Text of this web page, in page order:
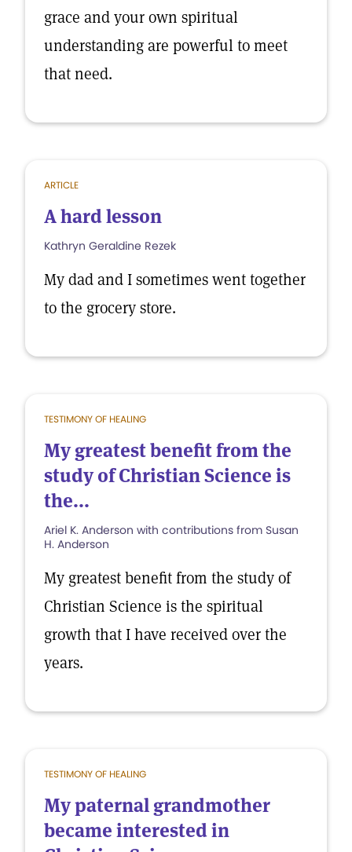
grace and your own spiritual
understanding are powerful to meet
that need.
ARTICLE
A hard lesson
Kathryn Geraldine Rezek
My dad and I sometimes went together
to the grocery store.
TESTIMONY OF HEALING
My greatest benefit from the
study of Christian Science is
the...
Ariel K. Anderson with contributions from Susan
H. Anderson
My greatest benefit from the study of
Christian Science is the spiritual
growth that I have received over the
years.
TESTIMONY OF HEALING
My paternal grandmother
became interested in